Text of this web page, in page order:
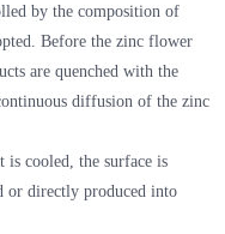
by the composition of
Before the zinc flower
are quenched with the
diffusion of the zinc
cooled, the surface is
or directly produced into